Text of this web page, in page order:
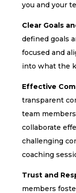
you and your
Clear Goals
defined goals
focused and
into what the
Effective
transparent
team
collaborate
challenging
coaching
Trust and
members